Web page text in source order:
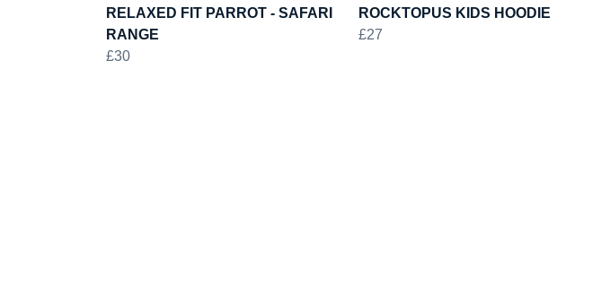
RELAXED FIT PARROT - SAFARI
RANGE
£30
ROCKTOPUS KIDS HOODIE
£27